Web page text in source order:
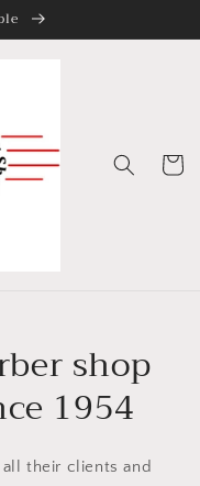
Cart
shop
1954
their clients and